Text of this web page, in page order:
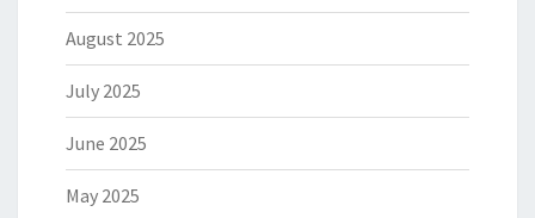
August 2025
July 2025
June 2025
May 2025